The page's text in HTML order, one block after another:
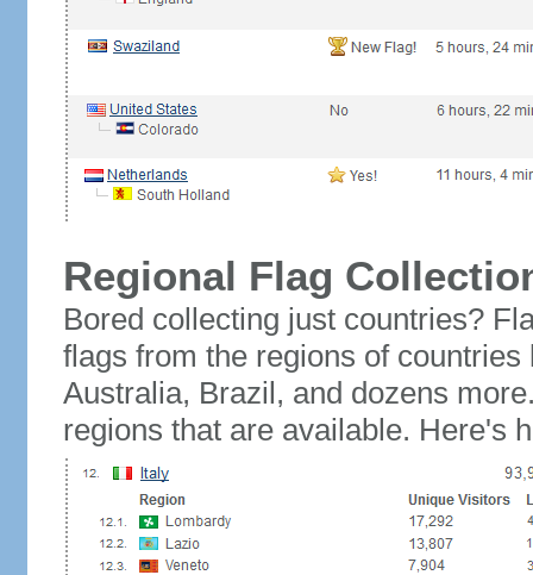
Regional Flag
Bored collecting just countries?
flags from the regions of
Australia, Brazil, and dozens
regions that are available. Here's